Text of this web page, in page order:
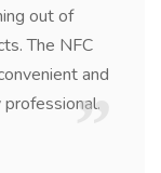
out of
The NFC
and